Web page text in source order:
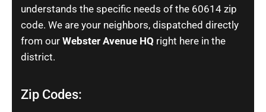
understands the specific needs of the 60614 zip
code. We are your neighbors, dispatched directly
from our Webster Avenue HQ right here in the
district.
Zip Codes: